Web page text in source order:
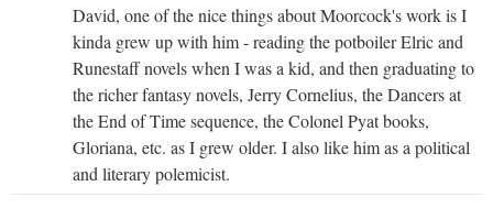
David, one of the nice things about Moorcock's work is I
kinda grew up with him - reading the potboiler Elric and
Runestaff novels when I was a kid, and then graduating to
the richer fantasy novels, Jerry Cornelius, the Dancers at
the End of Time sequence, the Colonel Pyat books,
Gloriana, etc. as I grew older. I also like him as a political
and literary polemicist.